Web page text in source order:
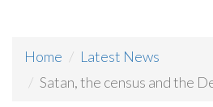
Home
Latest News
Satan, the census and the